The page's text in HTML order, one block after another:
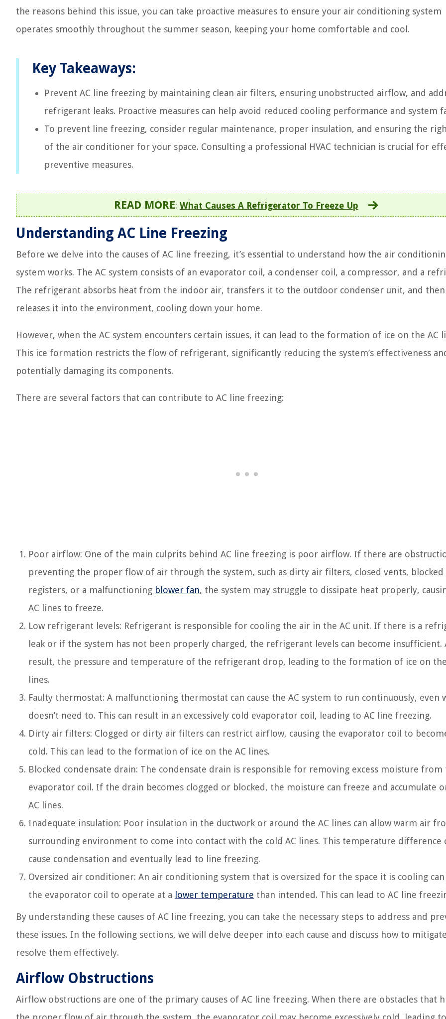
the reasons behind this issue, you can take proactive measures to ensure your air conditioning system
operates smoothly throughout the summer season, keeping your home comfortable and cool.
Key Takeaways:
Prevent AC line freezing by maintaining clean air filters, ensuring unobstructed airflow, and
refrigerant leaks. Proactive measures can help avoid reduced cooling performance and system
To prevent line freezing, consider regular maintenance, proper insulation, and ensuring the
of the air conditioner for your space. Consulting a professional HVAC technician is crucial for
preventive measures.
READ MORE: What Causes A Refrigerator To Freeze Up
Understanding AC Line Freezing
Before we delve into the causes of AC line freezing, it’s essential to understand how the air
system works. The AC system consists of an evaporator coil, a condenser coil, a compressor, and a
The refrigerant absorbs heat from the indoor air, transfers it to the outdoor condenser unit, and then
releases it into the environment, cooling down your home.
However, when the AC system encounters certain issues, it can lead to the formation of ice on the AC
This ice formation restricts the flow of refrigerant, significantly reducing the system’s effectiveness
potentially damaging its components.
There are several factors that can contribute to AC line freezing:
Poor airflow: One of the main culprits behind AC line freezing is poor airflow. If there are
preventing the proper flow of air through the system, such as dirty air filters, closed vents, blocked
registers, or a malfunctioning blower fan, the system may struggle to dissipate heat properly,
AC lines to freeze.
Low refrigerant levels: Refrigerant is responsible for cooling the air in the AC unit. If there is a
leak or if the system has not been properly charged, the refrigerant levels can become insufficient.
result, the pressure and temperature of the refrigerant drop, leading to the formation of ice on
lines.
Faulty thermostat: A malfunctioning thermostat can cause the AC system to run continuously, even
doesn’t need to. This can result in an excessively cold evaporator coil, leading to AC line freezing.
Dirty air filters: Clogged or dirty air filters can restrict airflow, causing the evaporator coil to
cold. This can lead to the formation of ice on the AC lines.
Blocked condensate drain: The condensate drain is responsible for removing excess moisture from
evaporator coil. If the drain becomes clogged or blocked, the moisture can freeze and accumulate
AC lines.
Inadequate insulation: Poor insulation in the ductwork or around the AC lines can allow warm air
surrounding environment to come into contact with the cold AC lines. This temperature difference
cause condensation and eventually lead to line freezing.
Oversized air conditioner: An air conditioning system that is oversized for the space it is cooling can
the evaporator coil to operate at a lower temperature than intended. This can lead to AC line
By understanding these causes of AC line freezing, you can take the necessary steps to address and
these issues. In the following sections, we will delve deeper into each cause and discuss how to
resolve them effectively.
Airflow Obstructions
Airflow obstructions are one of the primary causes of AC line freezing. When there are obstacles that